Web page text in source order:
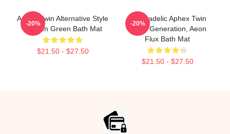
Aphex Twin Alternative Style
Logo In Green Bath Mat
$21.50 - $27.50
-20%
Psychadelic Aphex Twin
Music Generation, Aeon
Flux Bath Mat
$21.50 - $27.50
-20%